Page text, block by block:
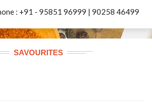
: +91 - 95851 96999 | 90258 46499
SAVOURITES